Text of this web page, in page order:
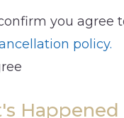
you agree
policy.